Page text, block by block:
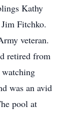
Kathy
Fitchko.
veteran.
retired from
watching
was an avid
pool at